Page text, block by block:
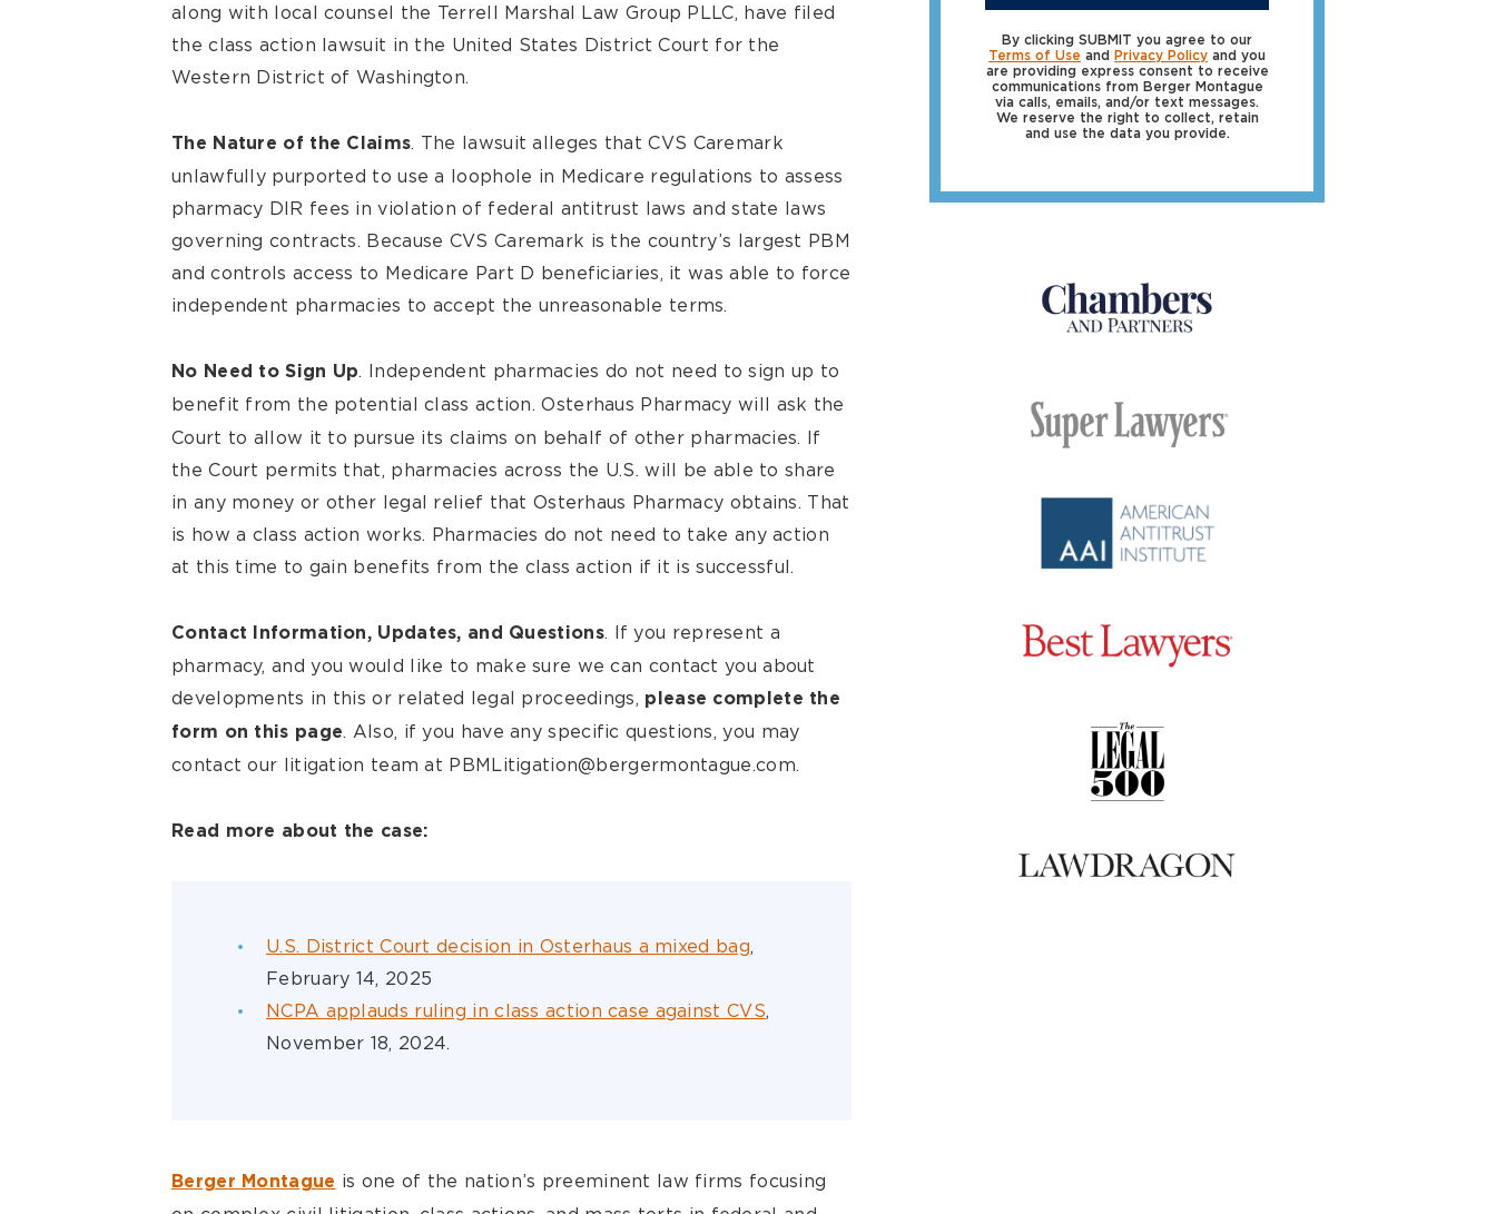
along with local counsel the Terrell Marshal Law Group PLLC, have filed
the class action lawsuit in the United States District Court for the
Western District of Washington.
The Nature of the Claims. The lawsuit alleges that CVS Caremark
unlawfully purported to use a loophole in Medicare regulations to assess
pharmacy DIR fees in violation of federal antitrust laws and state laws
governing contracts. Because CVS Caremark is the country’s largest PBM
and controls access to Medicare Part D beneficiaries, it was able to force
independent pharmacies to accept the unreasonable terms.
No Need to Sign Up. Independent pharmacies do not need to sign up to
benefit from the potential class action. Osterhaus Pharmacy will ask the
Court to allow it to pursue its claims on behalf of other pharmacies. If
the Court permits that, pharmacies across the U.S. will be able to share
in any money or other legal relief that Osterhaus Pharmacy obtains. That
is how a class action works. Pharmacies do not need to take any action
at this time to gain benefits from the class action if it is successful.
Contact Information, Updates, and Questions. If you represent a
pharmacy, and you would like to make sure we can contact you about
developments in this or related legal proceedings, please complete the
form on this page. Also, if you have any specific questions, you may
contact our litigation team at PBMLitigation@bergermontague.com.
Read more about the case:
U.S. District Court decision in Osterhaus a mixed bag,
February 14, 2025
NCPA applauds ruling in class action case against CVS,
November 18, 2024.
Berger Montague is one of the nation’s preeminent law firms focusing
By clicking SUBMIT you agree to our
Terms of Use and Privacy Policy and you
are providing express consent to receive
communications from Berger Montague
via calls, emails, and/or text messages.
We reserve the right to collect, retain
and use the data you provide.